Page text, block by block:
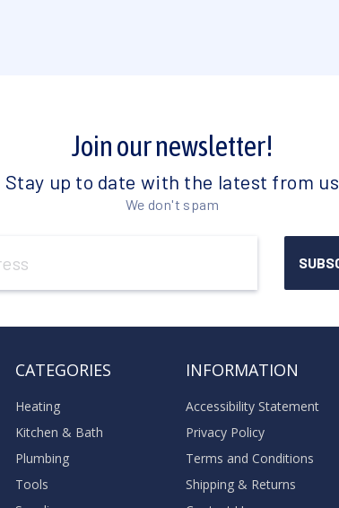
Join our newsletter!
Stay up to date with the latest from us
We don't spam
CATEGORIES
Heating
Kitchen & Bath
Plumbing
Tools
INFORMATION
Accessibility Statement
Privacy Policy
Terms and Conditions
Shipping & Returns